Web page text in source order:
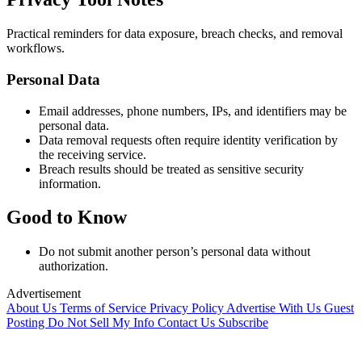
Practical reminders for data exposure, breach checks, and removal
workflows.
Personal Data
Email addresses, phone numbers, IPs, and identifiers may be
personal data.
Data removal requests often require identity verification by
the receiving service.
Breach results should be treated as sensitive security
information.
Good to Know
Do not submit another person’s personal data without
authorization.
Advertisement
About Us Terms of Service Privacy Policy Advertise With Us Guest
Posting Do Not Sell My Info Contact Us Subscribe